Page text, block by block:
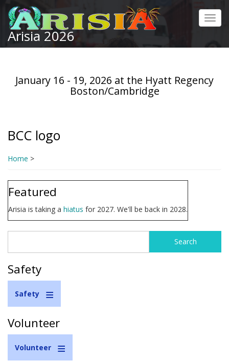
Skip
main
content
Arisia 2026
January 16 - 19, 2026 at the Hyatt Regency
Boston/Cambridge
BCC logo
Home >
Featured
Arisia is taking a hiatus for 2027. We'll be back in 2028.
form
Safety
Safety
Volunteer
Volunteer